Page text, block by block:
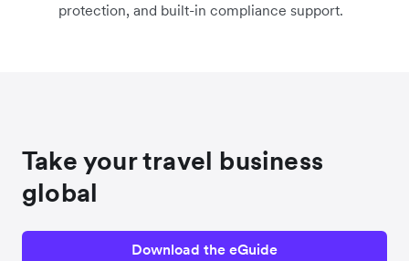
protection, and built-in compliance support.
Take your travel business
global
Download the eGuide